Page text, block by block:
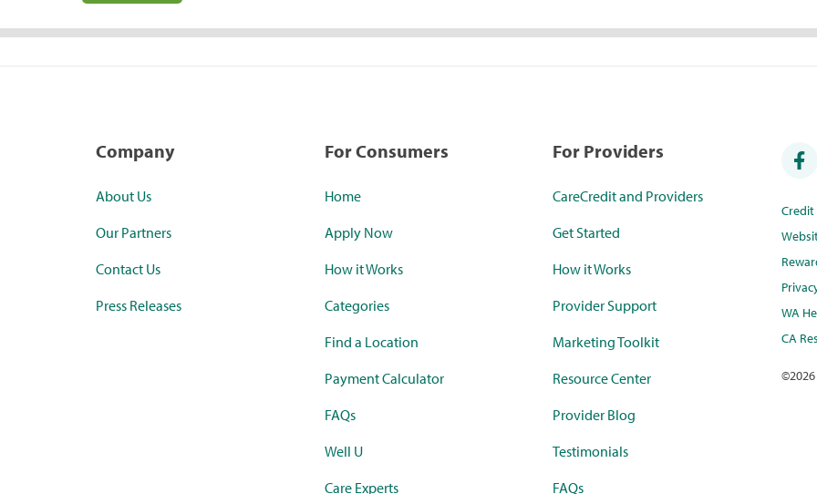
Company
About Us
Our Partners
Contact Us
Press Releases
For Consumers
Home
Apply Now
How it Works
Categories
Find a Location
Payment Calculator
FAQs
Well U
Care Experts
For Providers
CareCredit and Providers
Get Started
How it Works
Provider Support
Marketing Toolkit
Resource Center
Provider Blog
Testimonials
FAQs
WA
CA
©